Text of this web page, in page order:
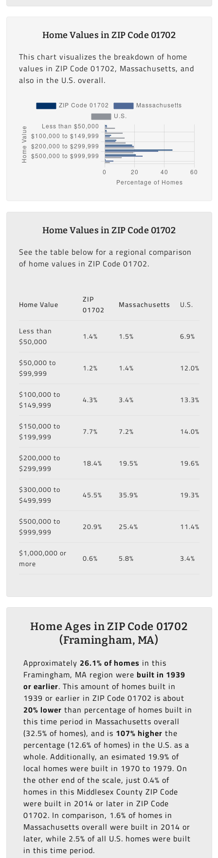
Home Values in ZIP Code 01702
This chart visualizes the breakdown of home
values in ZIP Code 01702, Massachusetts, and
also in the U.S. overall.
Home Values in ZIP Code 01702
See the table below for a regional comparison
of home values in ZIP Code 01702.
Home Value
ZIP
01702
Massachusetts U.S.
Less than
$50,000
1.4% 1.5% 6.9%
$50,000 to
$99,999
1.2% 1.4% 12.0%
$100,000 to
$149,999
4.3% 3.4% 13.3%
$150,000 to
$199,999
7.7% 7.2% 14.0%
$200,000 to
$299,999
18.4% 19.5% 19.6%
$300,000 to
$499,999
45.5% 35.9% 19.3%
$500,000 to
$999,999
20.9% 25.4% 11.4%
$1,000,000 or
more
0.6% 5.8% 3.4%
Home Ages in ZIP Code 01702
(Framingham, MA)
Approximately 26.1% of homes in this
Framingham, MA region were built in 1939
or earlier. This amount of homes built in
1939 or earlier in ZIP Code 01702 is about
20% lower than percentage of homes built in
this time period in Massachusetts overall
(32.5% of homes), and is 107% higher the
percentage (12.6% of homes) in the U.S. as a
whole. Additionally, an esimated 19.9% of
local homes were built in 1970 to 1979. On
the other end of the scale, just 0.4% of
homes in this Middlesex County ZIP Code
were built in 2014 or later in ZIP Code
01702. In comparison, 1.6% of homes in
Massachusetts overall were built in 2014 or
later, while 2.5% of all U.S. homes were built
in this time period.